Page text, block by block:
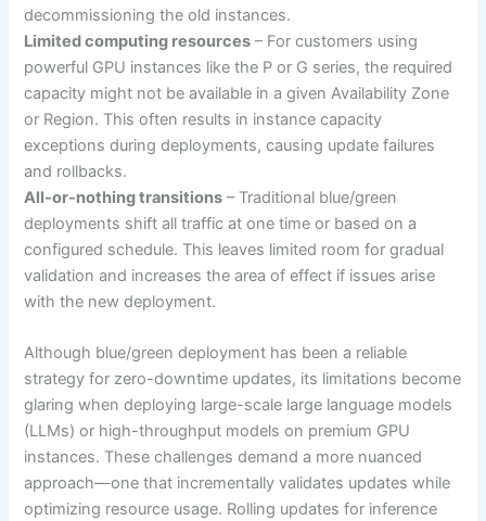
decommissioning the old instances.
Limited computing resources – For customers using
powerful GPU instances like the P or G series, the required
capacity might not be available in a given Availability Zone
or Region. This often results in instance capacity
exceptions during deployments, causing update failures
and rollbacks.
All-or-nothing transitions – Traditional blue/green
deployments shift all traffic at one time or based on a
configured schedule. This leaves limited room for gradual
validation and increases the area of effect if issues arise
with the new deployment.
Although blue/green deployment has been a reliable
strategy for zero-downtime updates, its limitations become
glaring when deploying large-scale large language models
(LLMs) or high-throughput models on premium GPU
instances. These challenges demand a more nuanced
approach—one that incrementally validates updates while
optimizing resource usage. Rolling updates for inference